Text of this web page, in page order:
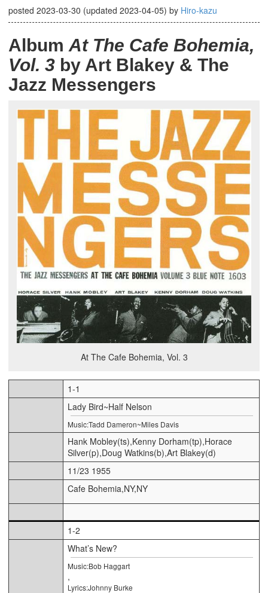
posted 2023-03-30 (updated 2023-04-05) by Hiro-kazu
Album At The Cafe Bohemia,
Vol. 3 by Art Blakey & The
Jazz Messengers
At The Cafe Bohemia, Vol. 3
1-1
Lady Bird~Half Nelson
Music:Tadd Dameron~Miles Davis
Hank Mobley(ts),Kenny Dorham(tp),Horace
Silver(p),Doug Watkins(b),Art Blakey(d)
11/23 1955
Cafe Bohemia,NY,NY
1-2
What’s New?
Music:Bob Haggart
,
Lyrics:Johnny Burke